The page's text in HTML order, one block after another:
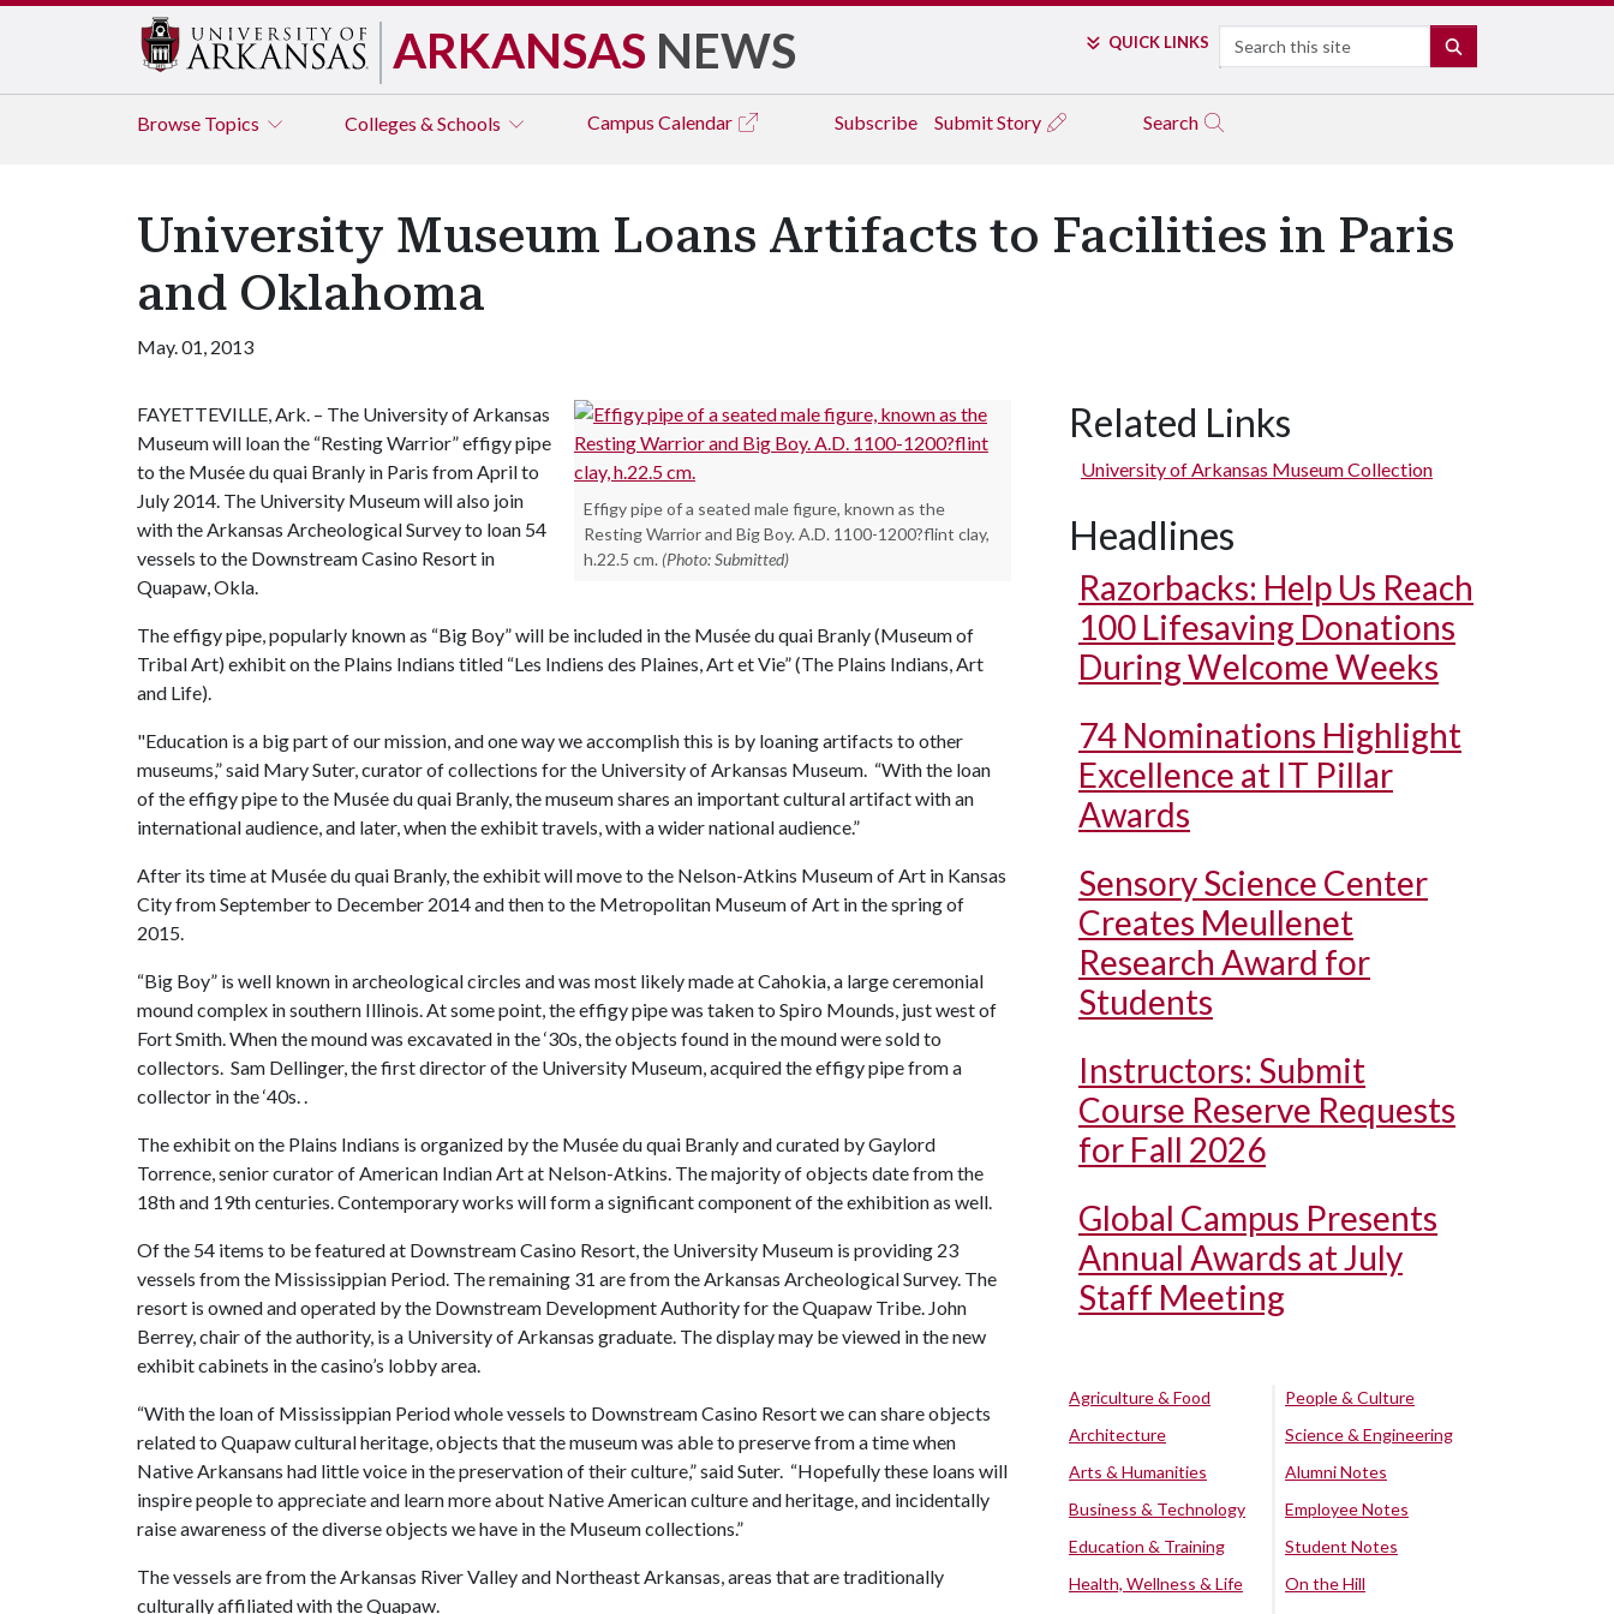
ARKANSAS NEWS QUICK LINKS Search
Browse Topics Colleges & Schools Campus Calendar Subscribe Submit Story Search
University Museum Loans Artifacts to Facilities in Paris
and Oklahoma
May. 01, 2013
Effigy pipe of a seated male figure, known as the
Resting Warrior and Big Boy. A.D. 1100-1200?flint clay,
h.22.5 cm. (Photo: Submitted)
FAYETTEVILLE, Ark. – The University of Arkansas
Museum will loan the “Resting Warrior” effigy pipe
to the Musée du quai Branly in Paris from April to
July 2014. The University Museum will also join
with the Arkansas Archeological Survey to loan 54
vessels to the Downstream Casino Resort in
Quapaw, Okla.
The effigy pipe, popularly known as “Big Boy” will be included in the Musée du quai Branly (Museum of
Tribal Art) exhibit on the Plains Indians titled “Les Indiens des Plaines, Art et Vie” (The Plains Indians, Art
and Life).
"Education is a big part of our mission, and one way we accomplish this is by loaning artifacts to other
museums,” said Mary Suter, curator of collections for the University of Arkansas Museum. “With the loan
of the effigy pipe to the Musée du quai Branly, the museum shares an important cultural artifact with an
international audience, and later, when the exhibit travels, with a wider national audience.”
After its time at Musée du quai Branly, the exhibit will move to the Nelson-Atkins Museum of Art in Kansas
City from September to December 2014 and then to the Metropolitan Museum of Art in the spring of
2015.
“Big Boy” is well known in archeological circles and was most likely made at Cahokia, a large ceremonial
mound complex in southern Illinois. At some point, the effigy pipe was taken to Spiro Mounds, just west of
Fort Smith. When the mound was excavated in the ‘30s, the objects found in the mound were sold to
collectors. Sam Dellinger, the first director of the University Museum, acquired the effigy pipe from a
collector in the ‘40s. .
The exhibit on the Plains Indians is organized by the Musée du quai Branly and curated by Gaylord
Torrence, senior curator of American Indian Art at Nelson-Atkins. The majority of objects date from the
18th and 19th centuries. Contemporary works will form a significant component of the exhibition as well.
Of the 54 items to be featured at Downstream Casino Resort, the University Museum is providing 23
vessels from the Mississippian Period. The remaining 31 are from the Arkansas Archeological Survey. The
resort is owned and operated by the Downstream Development Authority for the Quapaw Tribe. John
Berrey, chair of the authority, is a University of Arkansas graduate. The display may be viewed in the new
exhibit cabinets in the casino’s lobby area.
“With the loan of Mississippian Period whole vessels to Downstream Casino Resort we can share objects
related to Quapaw cultural heritage, objects that the museum was able to preserve from a time when
Native Arkansans had little voice in the preservation of their culture,” said Suter. “Hopefully these loans will
inspire people to appreciate and learn more about Native American culture and heritage, and incidentally
raise awareness of the diverse objects we have in the Museum collections.”
The vessels are from the Arkansas River Valley and Northeast Arkansas, areas that are traditionally
culturally affiliated with the Quapaw.
Related Links
University of Arkansas Museum Collection
Headlines
Razorbacks: Help Us Reach
100 Lifesaving Donations
During Welcome Weeks
74 Nominations Highlight
Excellence at IT Pillar
Awards
Sensory Science Center
Creates Meullenet
Research Award for
Students
Instructors: Submit
Course Reserve Requests
for Fall 2026
Global Campus Presents
Annual Awards at July
Staff Meeting
Agriculture & Food
Architecture
Arts & Humanities
Business & Technology
Education & Training
Health, Wellness & Life
People & Culture
Science & Engineering
Alumni Notes
Employee Notes
Student Notes
On the Hill